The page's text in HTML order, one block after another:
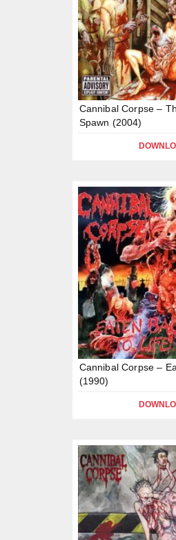
Cannibal Corpse –
Spawn (2004)
Cannibal Corpse –
(1990)